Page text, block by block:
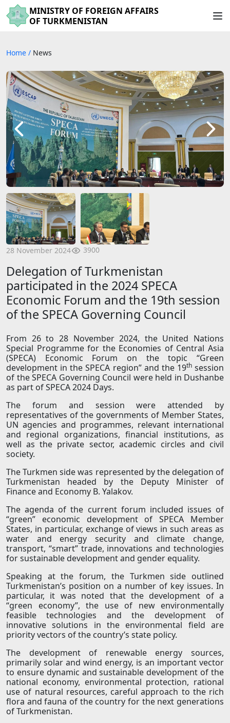
MINISTRY OF FOREIGN AFFAIRS
OF TURKMENISTAN
Home / News
28 November 2024 3900
Delegation of Turkmenistan
participated in the 2024 SPECA
Economic Forum and the 19th session
of the SPECA Governing Council
From 26 to 28 November 2024, the United Nations
Special Programme for the Economies of Central Asia
(SPECA) Economic Forum on the topic “Green
development in the SPECA region” and the 19thsession
of the SPECA Governing Council were held in Dushanbe
as part of SPECA 2024 Days.
The forum and session were attended by
representatives of the governments of Member States,
UN agencies and programmes, relevant international
and regional organizations, financial institutions, as
well as the private sector, academic circles and civil
society.
The Turkmen side was represented by the delegation of
Turkmenistan headed by the Deputy Minister of
Finance and Economy B. Yalakov.
The agenda of the current forum included issues of
“green” economic development of SPECA Member
States, in particular, exchange of views in such areas as
water and energy security and climate change,
transport, “smart” trade, innovations and technologies
for sustainable development and gender equality.
Speaking at the forum, the Turkmen side outlined
Turkmenistan’s position on a number of key issues. In
particular, it was noted that the development of a
“green economy”, the use of new environmentally
feasible technologies and the development of
innovative solutions in the environmental field are
priority vectors of the country’s state policy.
The development of renewable energy sources,
primarily solar and wind energy, is an important vector
to ensure dynamic and sustainable development of the
national economy, environmental protection, rational
use of natural resources, careful approach to the rich
flora and fauna of the country for the next generations
of Turkmenistan.